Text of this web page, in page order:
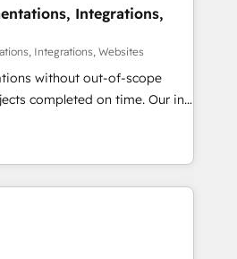
without data loss or
drive revenue efficiency. 🔹
HubSpot with your tech stack
27001 certified, reinforcing
security and compliance. At
Integrations,
Integrations, Websites
without out-of-scope
completed on time. Our in-
CRM architects, experts,
and marketers handles all
clients ✨
from 15+ different CRMs
HubSpot projects, 75+ full Hub
from inbound campaigns ✨